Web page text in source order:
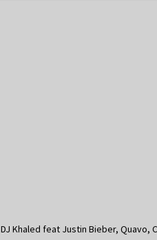
DJ Khaled feat Justin Bieber, Quavo,